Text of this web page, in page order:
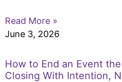
Read More »
June 3, 2026
How to End an Event
Closing With Intention,